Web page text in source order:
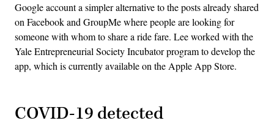
Google account a simpler alternative to the posts already shared
on Facebook and GroupMe where people are looking for
someone with whom to share a ride fare. Lee worked with the
Yale Entrepreneurial Society Incubator program to develop the
app, which is currently available on the Apple App Store.
COVID-19 detected